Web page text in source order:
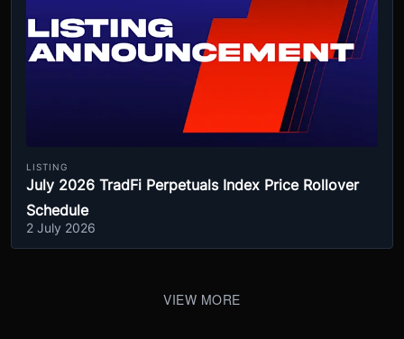
LISTING
July 2026 TradFi Perpetuals Index Price Rollover
Schedule
2 July 2026
VIEW MORE